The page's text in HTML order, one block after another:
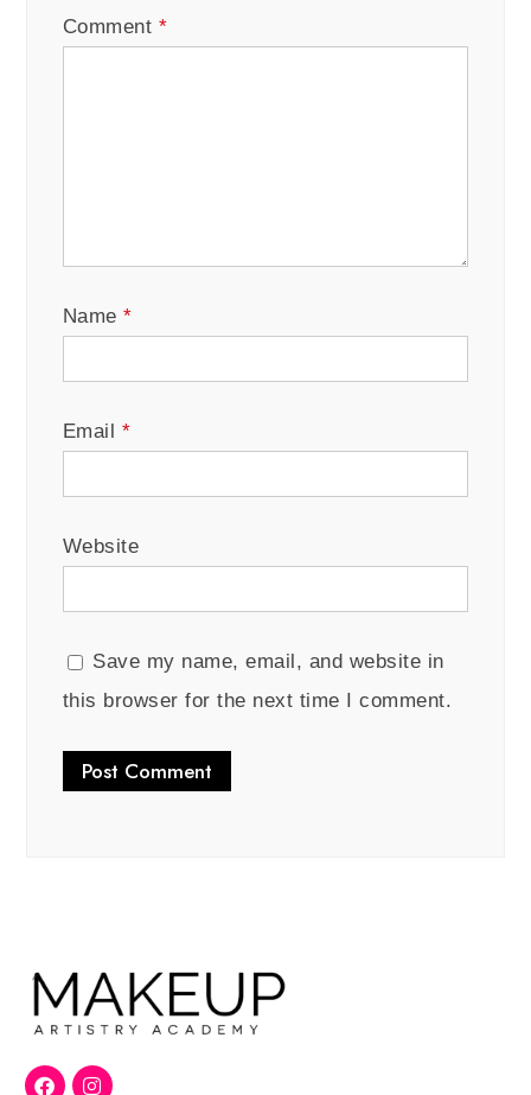
Comment *
Name*
Email *
Website
Save my name, email, and website in
this browser for the next time I comment.